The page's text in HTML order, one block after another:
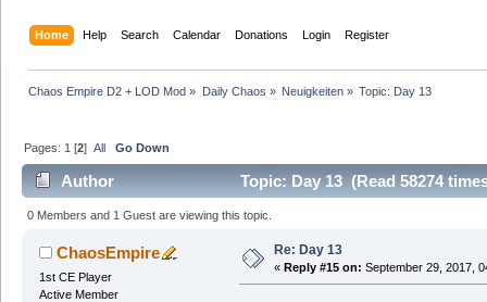
Home Help Search Calendar Donations Login Register
Chaos Empire D2 + LOD Mod » Daily Chaos » Neuigkeiten» Topic: Day 13
Pages: 1 [2]All Go Down
Author Topic: Day 13 (Read 58274
0 Members and 1 Guest are viewing this topic.
ChaosEmpire
1st CE Player
Active Member
Re: Day 13
« Reply #15 on: September 29, 2017,